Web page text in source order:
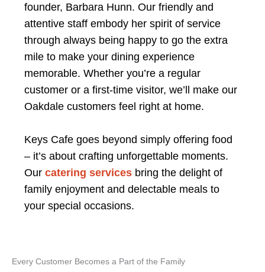
founder, Barbara Hunn. Our friendly and
attentive staff embody her spirit of service
through always being happy to go the extra
mile to make your dining experience
memorable. Whether you’re a regular
customer or a first-time visitor, we’ll make our
Oakdale customers feel right at home.
Keys Cafe goes beyond simply offering food
– it’s about crafting unforgettable moments.
Our catering servicesbring the delight of
family enjoyment and delectable meals to
your special occasions.
Every Customer Becomes a Part of the Family